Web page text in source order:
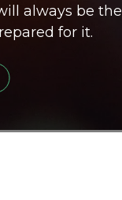
always be
for it.